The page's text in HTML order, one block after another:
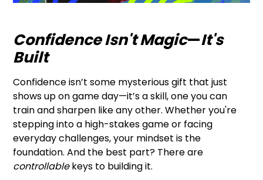
Confidence Isn't Magic—It's
Built
Confidence isn’t some mysterious gift that just
shows up on game day—it’s a skill, one you can
train and sharpen like any other. Whether you're
stepping into a high-stakes game or facing
everyday challenges, your mindset is the
foundation. And the best part? There are
controllablekeys to building it.